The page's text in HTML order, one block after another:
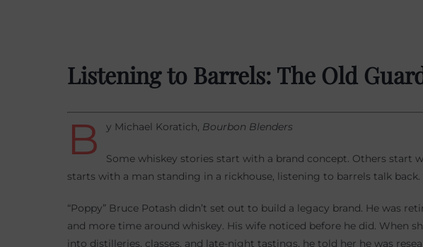
Listening to Barrels: The Old
B y Michael Koratich, Bourbon Blenders
Some whiskey stories start with a brand concept. Others start
starts with a man standing in a rickhouse, listening to barrels talk back.
“Poppy” Bruce Potash didn’t set out to build a legacy brand. He was
and more time around whiskey. His wife noticed before he did. When
into distilleries, classes, and late-night tastings, he told her he was